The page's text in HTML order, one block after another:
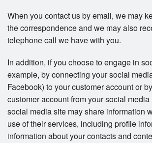
When you contact us by email, we may
the correspondence and we may also
telephone call we have with you.
In addition, if you choose to engage in
example, by connecting your social
Facebook) to your customer account or
customer account from your social
social media site may share information
use of their services, including profile
information about your contacts and